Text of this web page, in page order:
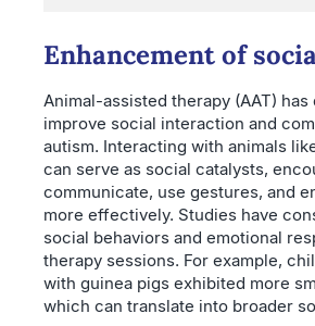
Enhancement of
Animal-assisted therapy (AAT)
improve social interaction and
autism. Interacting with animals
can serve as social catalysts,
communicate, use gestures, and
more effectively. Studies have
social behaviors and emotional
therapy sessions. For example,
with guinea pigs exhibited more
which can translate into broader